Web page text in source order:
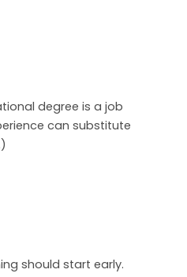
degree is a job
can substitute
should start early.